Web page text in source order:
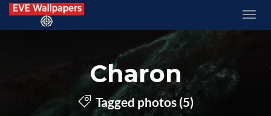
Charon
Tagged photos (5)